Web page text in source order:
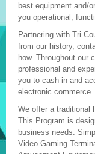
best equipment and/
you operational,
Partnering with Tri
from our history,
how. Throughout our
professional and
you to cash in and
electronic commerce.
We offer a traditional
This Program is
business needs.
Video Gaming